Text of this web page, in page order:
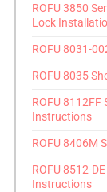
ROFU 3850
Lock
ROFU 8031-
ROFU 8035
ROFU
Instructions
ROFU 8406M
ROFU 8512-
Instructions